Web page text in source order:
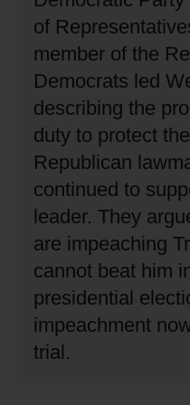
of
member of the
Democrats led
describing the
duty to protect
Republican
continued to
leader. They
are impeaching
cannot beat him
presidential
impeachment
trial.